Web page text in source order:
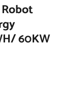
Robot
60KW